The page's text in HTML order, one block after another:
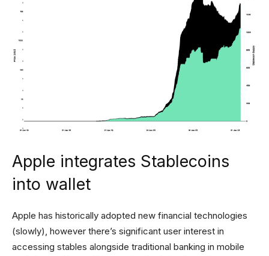
Apple integrates Stablecoins
into wallet
Apple has historically adopted new financial technologies
(slowly), however there’s significant user interest in
accessing stables alongside traditional banking in mobile